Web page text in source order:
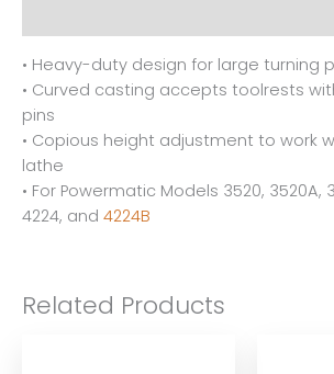
• Heavy-duty design for large turning
• Curved casting accepts toolrests
pins
• Copious height adjustment to work
lathe
• For Powermatic Models 3520, 3520A,
4224, and 4224B
Related Products